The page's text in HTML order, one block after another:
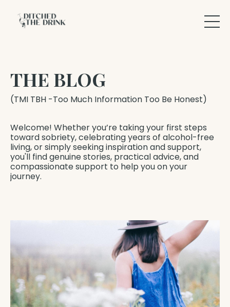
THE BLOG
(TMI TBH -Too Much Information Too Be Honest)
Welcome! Whether you’re taking your first steps
toward sobriety, celebrating years of alcohol-free
living, or simply seeking inspiration and support,
you'll find genuine stories, practical advice, and
compassionate support to help you on your
journey.